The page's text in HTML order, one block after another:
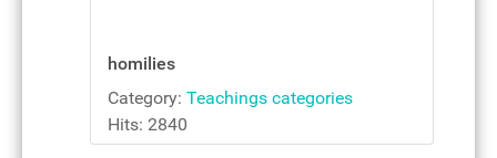
homilies
Category: Teachings categories
Hits: 2840